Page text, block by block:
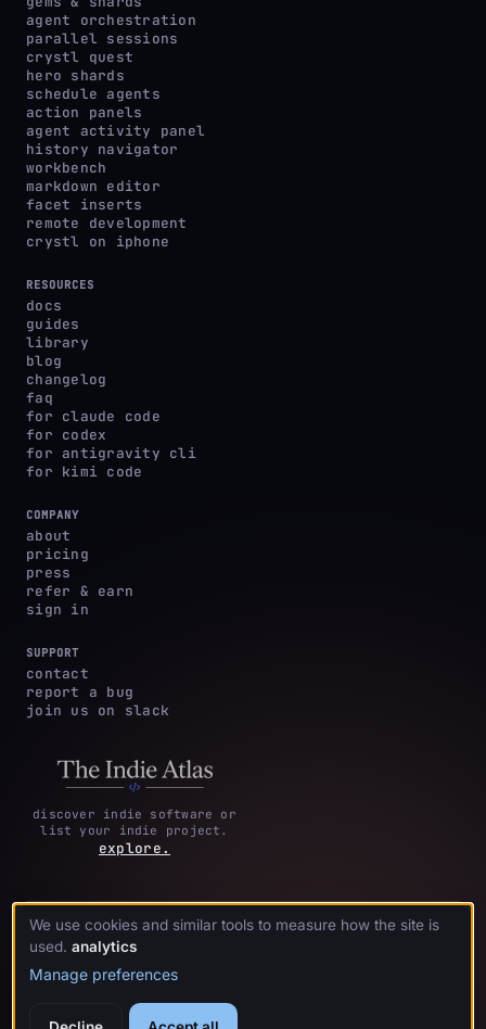
agent orchestration
parallel sessions
crystl quest
hero shards
schedule agents
action panels
agent activity panel
history navigator
workbench
markdown editor
facet inserts
remote development
crystl on iphone
RESOURCES
docs
guides
library
blog
changelog
faq
for claude code
for codex
for antigravity cli
for kimi code
COMPANY
about
pricing
press
refer & earn
sign in
SUPPORT
contact
report a bug
join us on slack
discover indie software or
list your indie project.
explore.
privacy
policy
·
terms &
conditions
cookie
We use cookies and similar tools to measure how the site is
used. analytics
Manage preferences